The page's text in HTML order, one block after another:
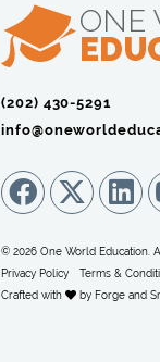
(202) 430-5291‬
© 2026 One World Education.
Privacy Policy
Terms &
Crafted with
by Forge and